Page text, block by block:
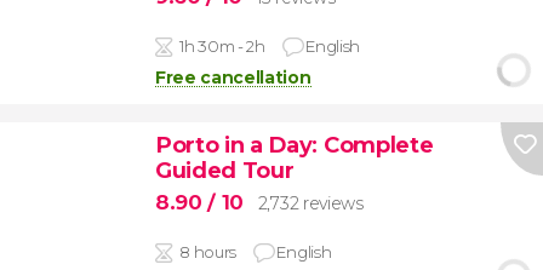
1h 30m - 2h English
Free cancellation
Porto in a Day: Complete
Guided Tour
8.90/ 10 2,732 reviews
8 hours English